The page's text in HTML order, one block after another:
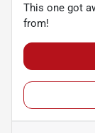
This one got
from!